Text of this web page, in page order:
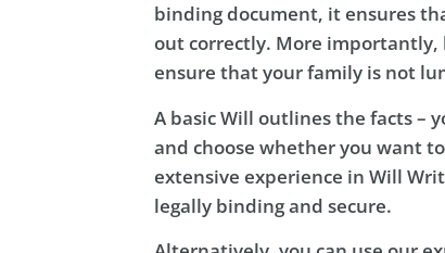
binding document, it ensures
out correctly. More importantly,
ensure that your family is not
A basic Will outlines the facts –
and choose whether you want
extensive experience in Will
legally binding and secure.